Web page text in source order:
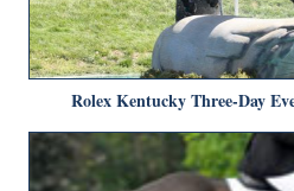
Rolex Kentucky Three-Day